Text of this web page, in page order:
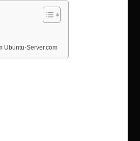
Ubuntu-Server.com